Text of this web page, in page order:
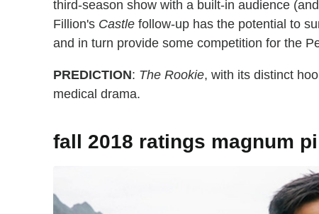
third-season show with a built-in audience
Fillion's Castle follow-up has the potential to
and in turn provide some competition for the
PREDICTION: The Rookie, with its distinct
medical drama.
fall 2018 ratings magnum pi